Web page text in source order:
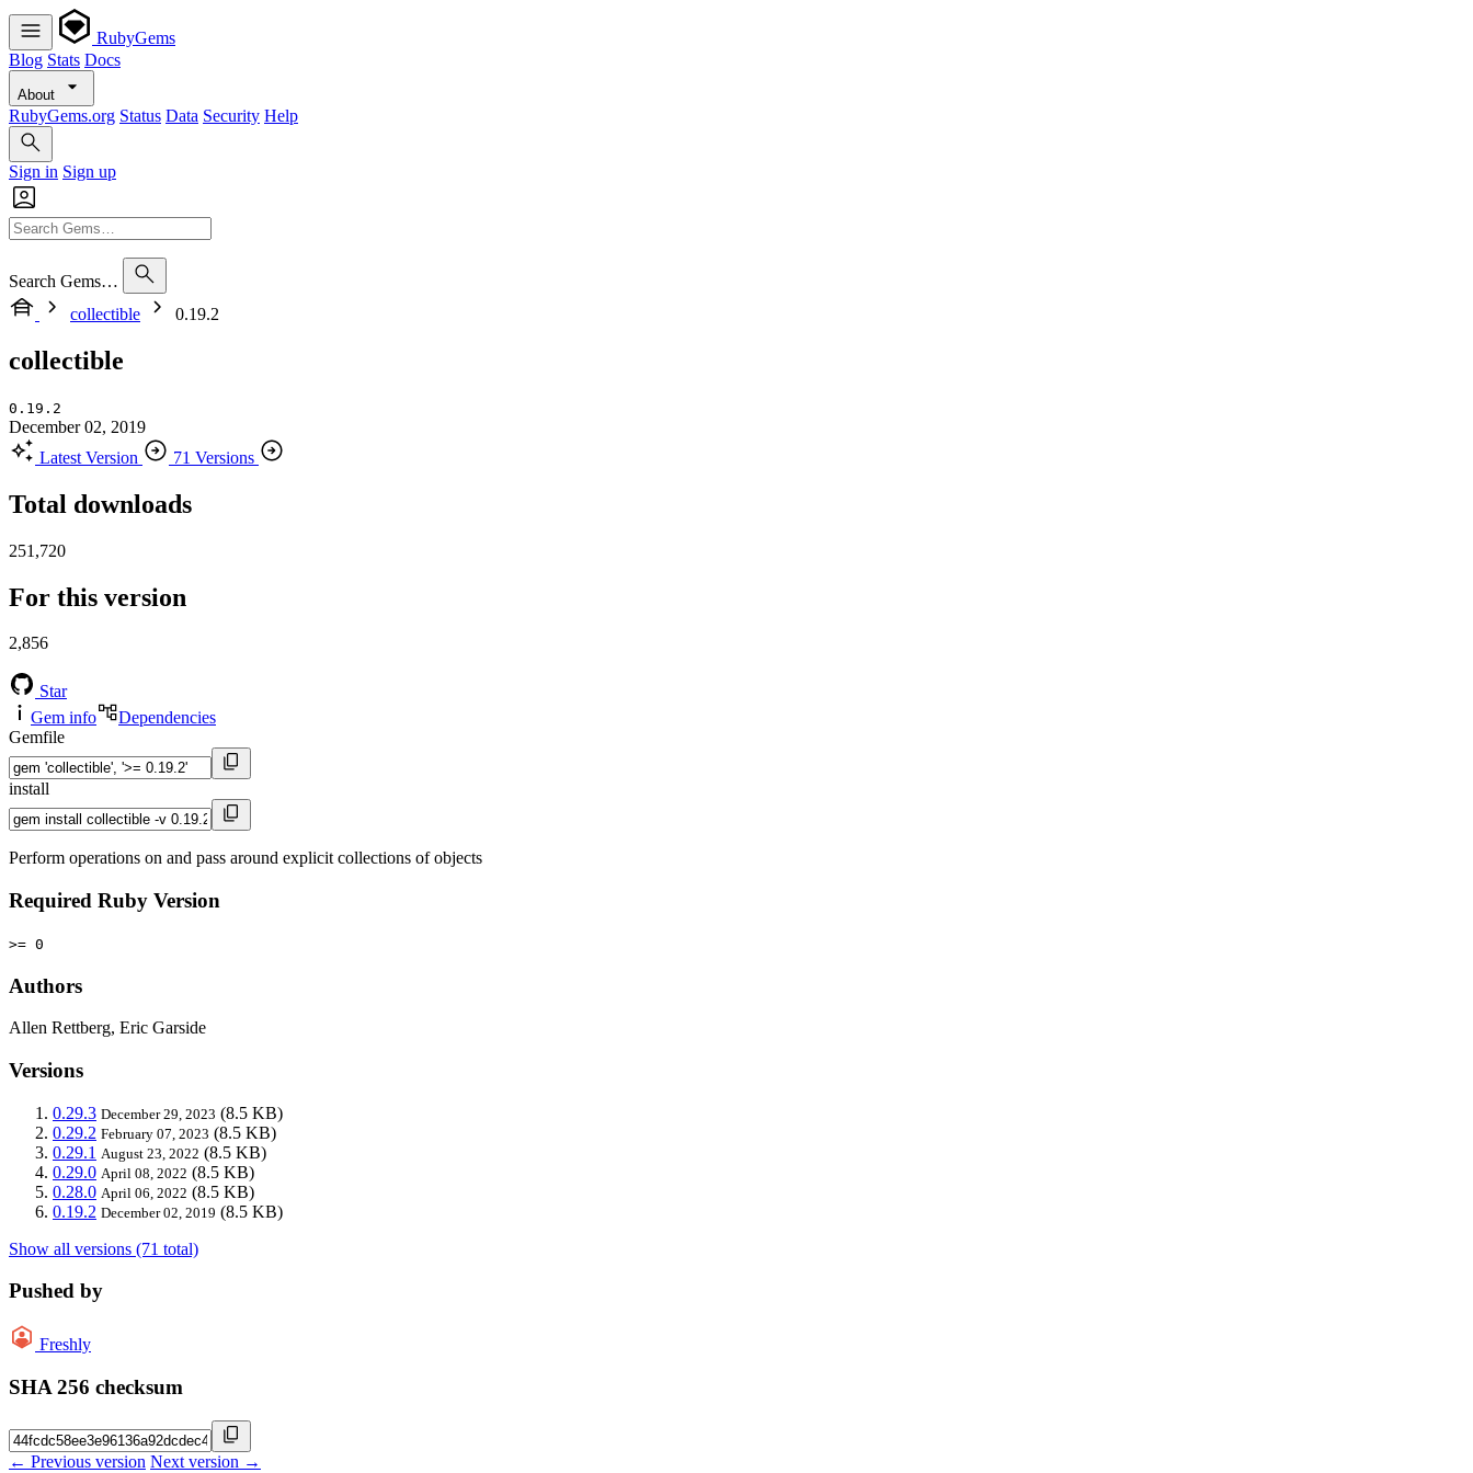
RubyGems
Blog Stats Docs
About
RubyGems.org Status Data Security Help
Sign in Sign up
Search Gems…
collectible
0.19.2
collectible
0.19.2
December 02, 2019
Latest Version
71 Versions
Total downloads
251,720
For this version
2,856
Star
Gem info
Dependencies
Gemfile
install
Perform operations on and pass around explicit collections of objects
Required Ruby Version
>= 0
Authors
Allen Rettberg, Eric Garside
Versions
0.29.3 December 29, 2023 (8.5 KB)
0.29.2 February 07, 2023 (8.5 KB)
0.29.1 August 23, 2022 (8.5 KB)
0.29.0 April 08, 2022 (8.5 KB)
0.28.0 April 06, 2022 (8.5 KB)
0.19.2 December 02, 2019 (8.5 KB)
Show all versions (71 total)
Pushed by
Freshly
SHA 256 checksum
← Previous version Next version →